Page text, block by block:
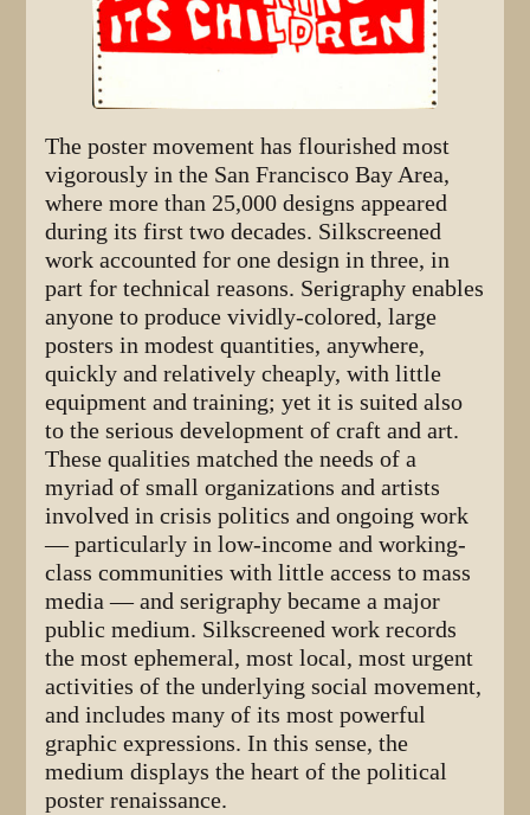
The poster movement has flourished most
vigorously in the San Francisco Bay Area,
where more than 25,000 designs appeared
during its first two decades. Silkscreened
work accounted for one design in three, in
part for technical reasons. Serigraphy enables
anyone to produce vividly-colored, large
posters in modest quantities, anywhere,
quickly and relatively cheaply, with little
equipment and training; yet it is suited also
to the serious development of craft and art.
These qualities matched the needs of a
myriad of small organizations and artists
involved in crisis politics and ongoing work
— particularly in low-income and working-
class communities with little access to mass
media — and serigraphy became a major
public medium. Silkscreened work records
the most ephemeral, most local, most urgent
activities of the underlying social movement,
and includes many of its most powerful
graphic expressions. In this sense, the
medium displays the heart of the political
poster renaissance.